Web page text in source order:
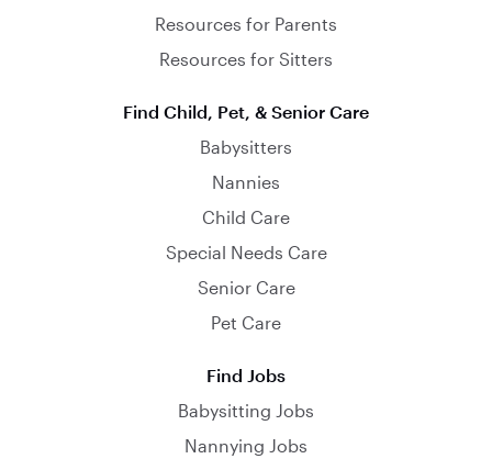
Resources for Parents
Resources for Sitters
Find Child, Pet, & Senior Care
Babysitters
Nannies
Child Care
Special Needs Care
Senior Care
Pet Care
Find Jobs
Babysitting Jobs
Nannying Jobs